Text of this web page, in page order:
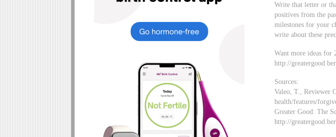
Write that letter or
positives from the
milestones for your
write about these
Want more ideas for
http://
Sources:
Valeo, T., Reviewer
health/features/
Greater Good: The
http://